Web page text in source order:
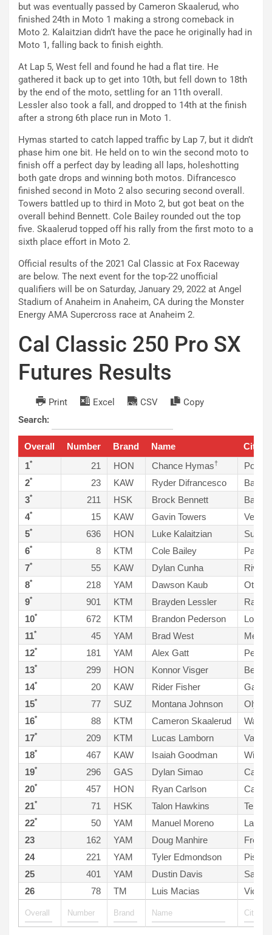
but was eventually passed by Cameron Skaalerud, who
finished 24th in Moto 1 making a strong comeback in
Moto 2. Kalaitzian didn’t have the pace he originally had in
Moto 1, falling back to finish eighth.
At Lap 5, West fell and found he had a flat tire. He
gathered it back up to get into 10th, but fell down to 18th
by the end of the moto, settling for an 11th overall.
Lessler also took a fall, and dropped to 14th at the finish
after a strong 6th place run in Moto 1.
Hymas started to catch lapped traffic by Lap 7, but it didn’t
phase him one bit. He held on to win the second moto to
finish off a perfect day by leading all laps, holeshotting
both gate drops and winning both motos. Difrancesco
finished second in Moto 2 also securing second overall.
Towers battled up to third in Moto 2, but got beat on the
overall behind Bennett. Cole Bailey rounded out the top
five. Skaalerud topped off his rally from the first moto to a
sixth place effort in Moto 2.
Official results of the 2021 Cal Classic at Fox Raceway
are below. The next event for the top-22 unofficial
qualifiers will be on Saturday, January 29, 2022 at Angel
Stadium of Anaheim in Anaheim, CA during the Monster
Energy AMA Supercross race at Anaheim 2.
Cal Classic 250 Pro SX
Futures Results
Print Excel CSV
Copy
Search:
Overall Number Brand Name
City,
1* 21 HON Chance Hymas†
2* 23 KAW Ryder Difrancesco
3* 211 HSK Brock Bennett
4* 15 KAW Gavin Towers
5* 636 HON Luke Kalaitzian
Sun
6* 8 KTM Cole Bailey
Paso
7* 55 KAW Dylan Cunha
8* 218 YAM Dawson Kaub
9* 901 KTM Brayden Lessler
10* 672 KTM Brandon Pederson
Los
11* 45 YAM Brad West
12* 181 YAM Alex Gatt
13* 299 HON Konnor Visger
14* 20 KAW Rider Fisher
Galed
15* 77 SUZ Montana Johnson
16* 88 KTM Cameron Skaalerud
17* 209 KTM Lucas Lamborn
Valley
18* 467 KAW Isaiah Goodman
19* 296 GAS Dylan Simao
20* 457 HON Ryan Carlson
Cave
21* 71 HSK Talon Hawkins
22* 50 YAM Manuel Moreno
Lake
23
162 YAM Doug Manhire
24
221 YAM Tyler Edmondson
Pismo
25
401 YAM Dustin Davis
Santa
26
78 TM Luis Macias